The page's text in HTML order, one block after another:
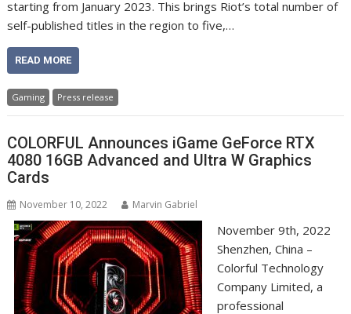
starting from January 2023. This brings Riot’s total number of
self-published titles in the region to five,…
READ MORE
Gaming Press release
COLORFUL Announces iGame GeForce RTX
4080 16GB Advanced and Ultra W Graphics
Cards
November 10, 2022 Marvin Gabriel
November 9th, 2022
Shenzhen, China –
Colorful Technology
Company Limited, a
professional